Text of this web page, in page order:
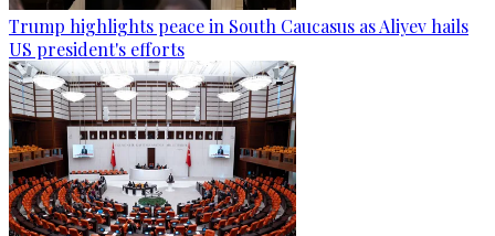
Trump highlights peace in South Caucasus as Aliyev hails
US president's efforts